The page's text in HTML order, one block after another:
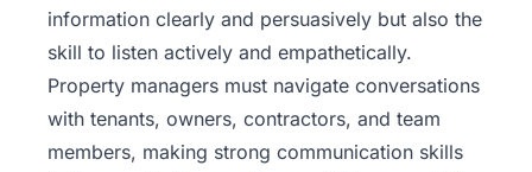
information clearly and persuasively but also the
skill to listen actively and empathetically.
Property managers must navigate conversations
with tenants, owners, contractors, and team
members, making strong communication skills